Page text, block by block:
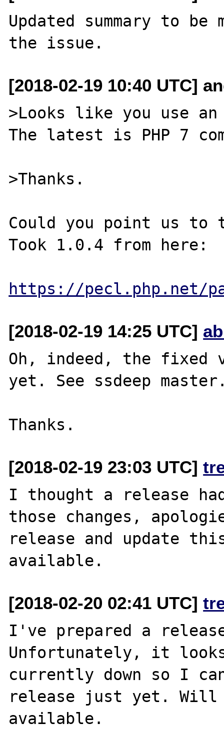
Updated summary to
[2018-02-19 10:40 UTC]
>Looks like you use
The latest is PHP 7
>Thanks.
Could you point us to
Took 1.0.4 from here:
https://pecl.php.net/
[2018-02-19 14:25 UTC]
Oh, indeed, the fixed
yet. See ssdeep
[2018-02-19 23:03 UTC]
I thought a release
those changes,
release and update
[2018-02-20 02:41 UTC]
I've prepared a
Unfortunately, it
currently down so I
release just yet. Will